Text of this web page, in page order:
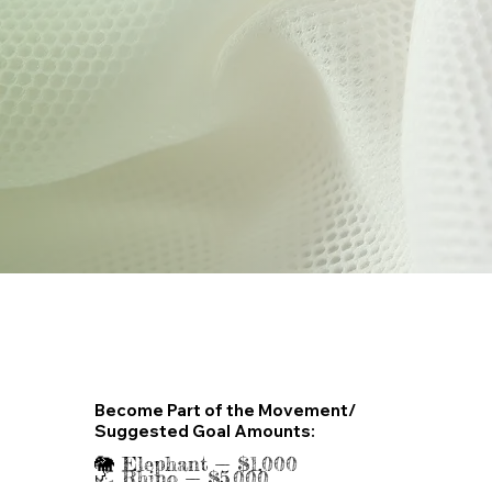
Become Part of the Movement/
Suggested Goal Amounts:
🐘 Elephant — $1,000